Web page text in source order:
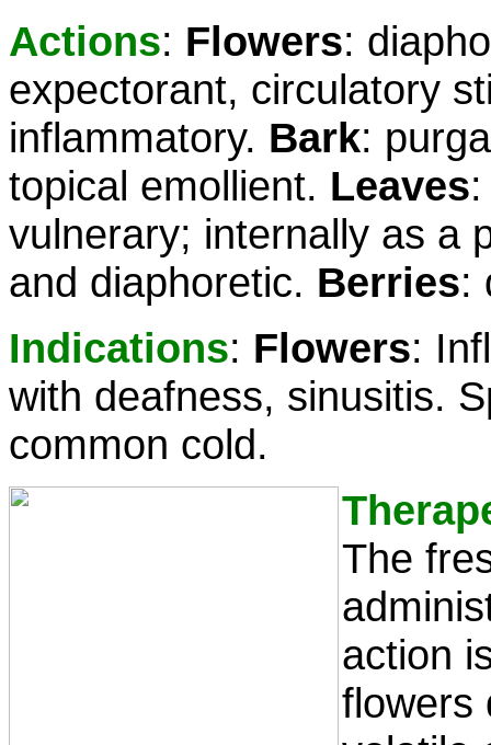
Actions: Flowers:
expectorant, circulatory
inflammatory. Bark:
topical emollient. Leaves
vulnerary; internally as a
and diaphoretic. Berries:
Indications: Flowers:
with deafness, sinusitis.
common cold.
The
action
flowers